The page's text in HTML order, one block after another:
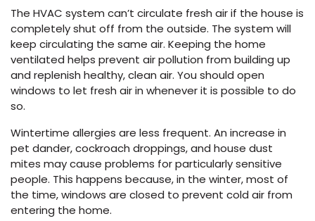
The HVAC system can’t circulate fresh air if the house is
completely shut off from the outside. The system will
keep circulating the same air. Keeping the home
ventilated helps prevent air pollution from building up
and replenish healthy, clean air. You should open
windows to let fresh air in whenever it is possible to do
so.
Wintertime allergies are less frequent. An increase in
pet dander, cockroach droppings, and house dust
mites may cause problems for particularly sensitive
people. This happens because, in the winter, most of
the time, windows are closed to prevent cold air from
entering the home.